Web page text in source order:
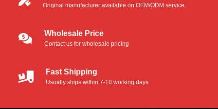
Original manufacturer available on OEM/ODM service.
Wholesale Price
Contact us for wholesale pricing
Fast Shipping
Usually ships within 7-10 working days